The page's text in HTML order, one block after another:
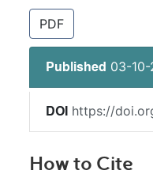
PDF
Published 03-
DOI https://
How to Cite